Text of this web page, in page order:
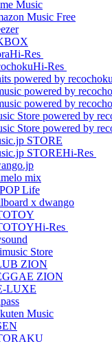
Hi-Res
Hi-Res
Hi-Res
Hi-Res